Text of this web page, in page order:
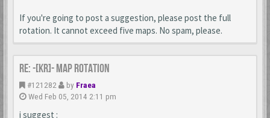
If you're going to post a suggestion, please post the full
rotation. It cannot exceed five maps. No spam, please.
Re: -[KR]- Map Rotation
#121282 by Fraea
Wed Feb 05, 2014 2:11 pm
i suggest :